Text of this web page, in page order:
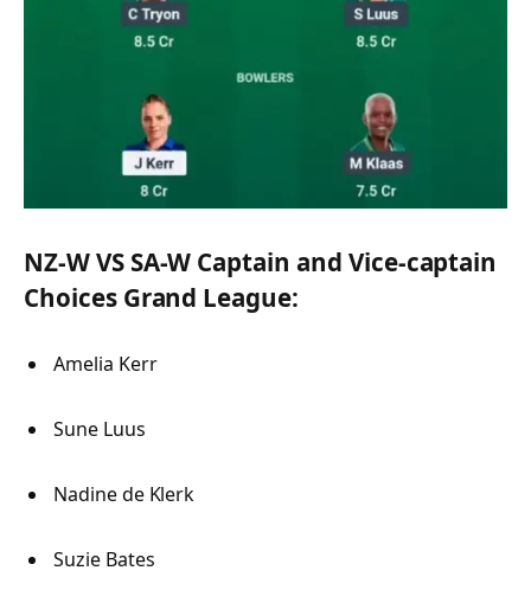
NZ-W VS SA-W Captain and Vice-captain
Choices Grand League:
Amelia Kerr
Sune Luus
Nadine de Klerk
Suzie Bates